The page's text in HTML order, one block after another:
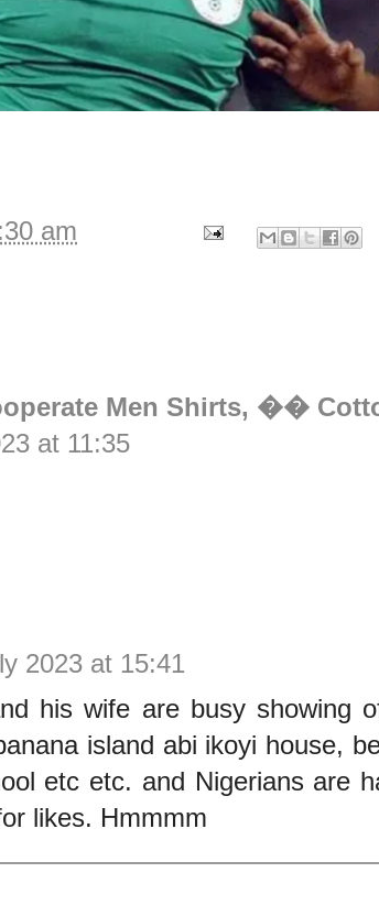
am
Men Shirts, ��
at 11:35
2023 at 15:41
his wife are busy showing
island abi ikoyi house,
etc etc. and Nigerians are
likes. Hmmmm